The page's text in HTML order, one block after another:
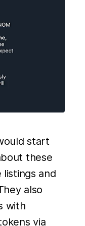
start
these
listings and
also
with
via